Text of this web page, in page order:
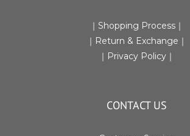
｜ Shopping Process｜
｜Return & Exchange ｜
｜ Privacy Policy｜
CONTACT US